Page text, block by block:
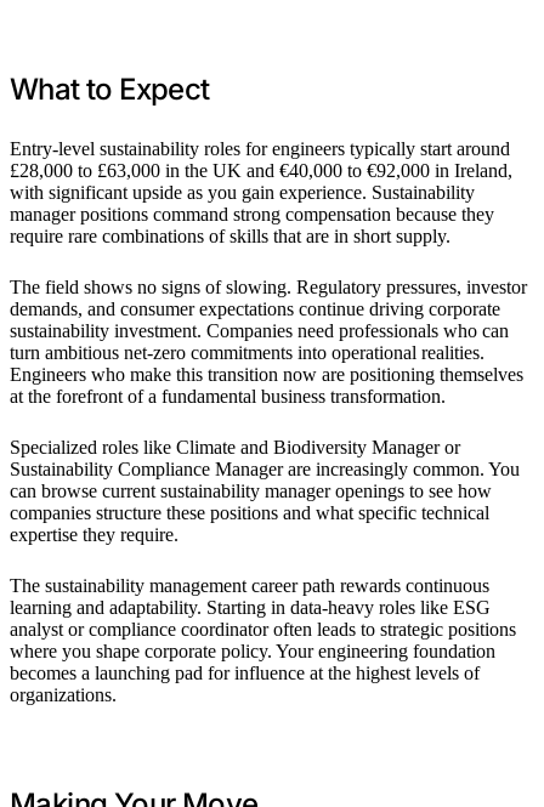
What to Expect
Entry-level sustainability roles for engineers typically start around
£28,000 to £63,000 in the UK and €40,000 to €92,000 in Ireland,
with significant upside as you gain experience. Sustainability
manager positions command strong compensation because they
require rare combinations of skills that are in short supply.
The field shows no signs of slowing. Regulatory pressures, investor
demands, and consumer expectations continue driving corporate
sustainability investment. Companies need professionals who can
turn ambitious net-zero commitments into operational realities.
Engineers who make this transition now are positioning themselves
at the forefront of a fundamental business transformation.
Specialized roles like Climate and Biodiversity Manager or
Sustainability Compliance Manager are increasingly common. You
can browse current sustainability manager openings to see how
companies structure these positions and what specific technical
expertise they require.
The sustainability management career path rewards continuous
learning and adaptability. Starting in data-heavy roles like ESG
analyst or compliance coordinator often leads to strategic positions
where you shape corporate policy. Your engineering foundation
becomes a launching pad for influence at the highest levels of
organizations.